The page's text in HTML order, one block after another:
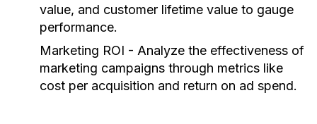
value, and customer lifetime value to gauge
performance.
Marketing ROI - Analyze the effectiveness of
marketing campaigns through metrics like
cost per acquisition and return on ad spend.